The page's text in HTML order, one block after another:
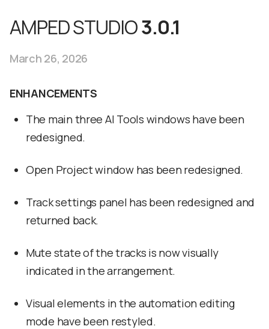
AMPED STUDIO3.0.1
March 26, 2026
ENHANCEMENTS
The main three AI Tools windows have been
redesigned.
Open Project window has been redesigned.
Track settings panel has been redesigned and
returned back.
Mute state of the tracks is now visually
indicated in the arrangement.
Visual elements in the automation editing
mode have been restyled.